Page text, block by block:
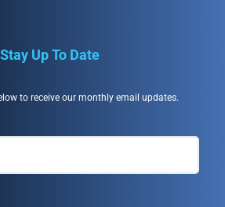
Stay Up To Date
to receive our monthly email updates.